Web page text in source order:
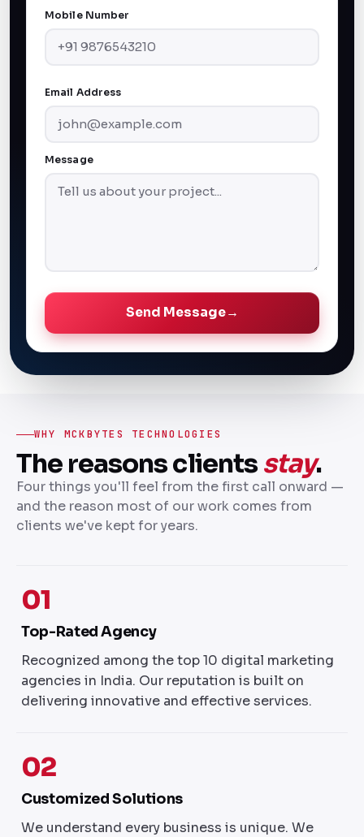
Mobile Number
Email Address
Message
Send Message→
WHY MCKBYTES TECHNOLOGIES
The reasons clients stay.
Four things you'll feel from the first call onward —
and the reason most of our work comes from
clients we've kept for years.
01
Top-Rated Agency
Recognized among the top 10 digital marketing
agencies in India. Our reputation is built on
delivering innovative and effective services.
02
Customized Solutions
We understand every business is unique. We